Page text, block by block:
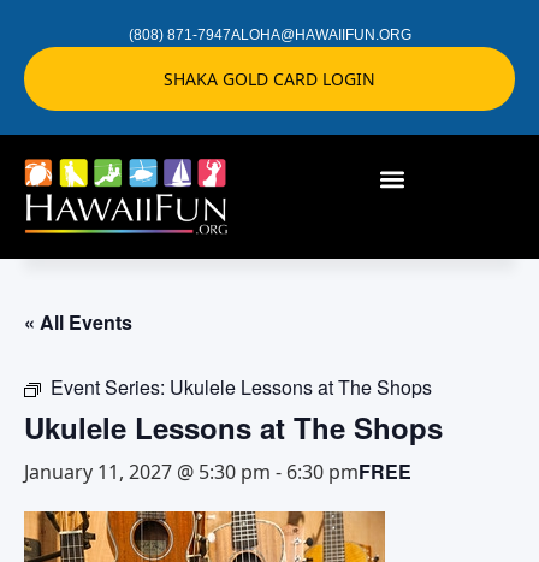
(808) 871-7947ALOHA@HAWAIIFUN.ORG
SHAKA GOLD CARD LOGIN
« All Events
Event Series: Ukulele Lessons at The Shops
Ukulele Lessons at The Shops
January 11, 2027 @ 5:30 pm - 6:30 pmFREE